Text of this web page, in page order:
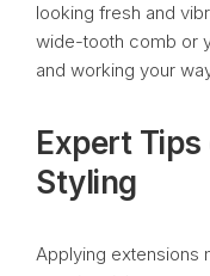
looking fresh and
wide-tooth comb or
and working your
Expert
Styling
Applying extensions